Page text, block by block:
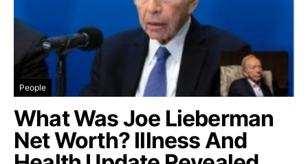
People
What Was Joe Lieberman
Net Worth? Illness And